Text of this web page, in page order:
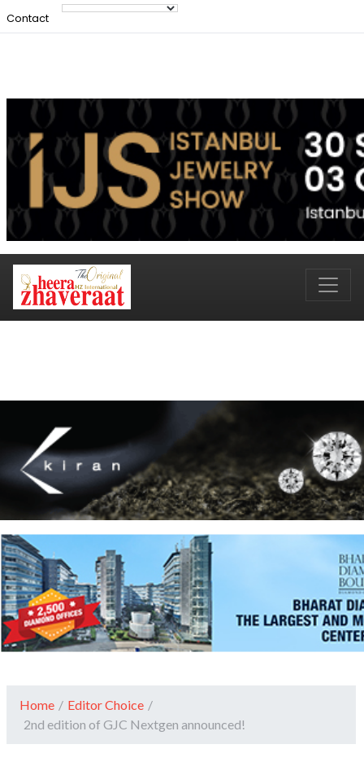
Contact
Home / Editor Choice /
2nd edition of GJC Nextgen announced!